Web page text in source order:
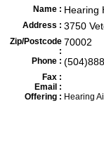
Name : Hearing
Address : 3750
Zip/Postcode
:
70002
Phone :
Fax :
Email :
Offering : Hearing